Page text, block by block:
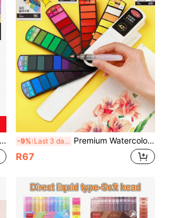
-9% Last 3 days Premium Watercolor Paint Set With Brushes - 18/24/36/42/60 Vibrant Colors, Washable Pointed Design, Ergonomic Pentagonal Brush Tip, Suitable For Beginners And Artists, Holiday Gift Back To School
R67